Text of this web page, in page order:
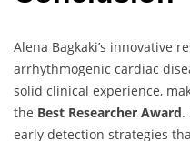
Alena Bagkaki’s innovative
arrhythmogenic cardiac
solid clinical experience,
the Best Researcher Award.
early detection strategies